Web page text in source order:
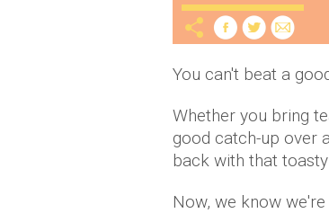
You can't beat a
Whether you bring
good catch-up over
back with that
Now, we know